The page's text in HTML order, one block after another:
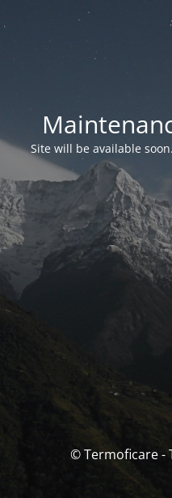
Site will be available
© Termoficare -